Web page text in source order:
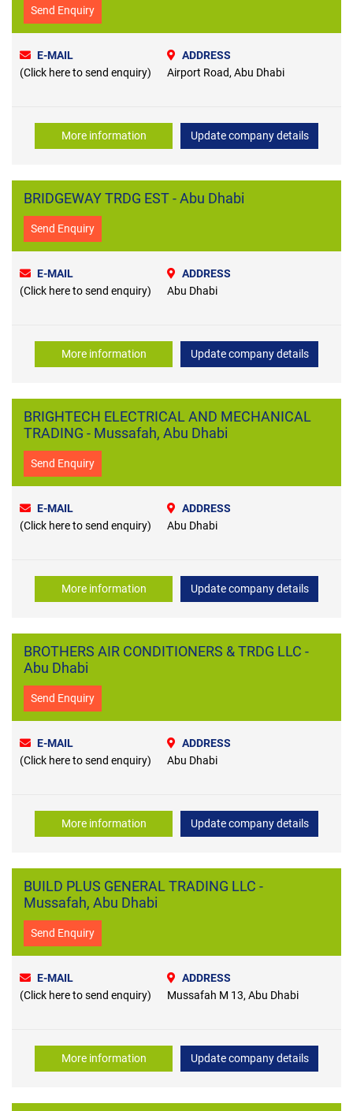
Send Enquiry
E-MAIL
(Click here to send enquiry)
ADDRESS
Airport Road, Abu Dhabi
More information Update company details
BRIDGEWAY TRDG EST - Abu Dhabi
Send Enquiry
E-MAIL
(Click here to send enquiry)
ADDRESS
Abu Dhabi
More information Update company details
BRIGHTECH ELECTRICAL AND MECHANICAL
TRADING - Mussafah, Abu Dhabi
Send Enquiry
E-MAIL
(Click here to send enquiry)
ADDRESS
Abu Dhabi
More information Update company details
BROTHERS AIR CONDITIONERS & TRDG LLC -
Abu Dhabi
Send Enquiry
E-MAIL
(Click here to send enquiry)
ADDRESS
Abu Dhabi
More information Update company details
BUILD PLUS GENERAL TRADING LLC -
Mussafah, Abu Dhabi
Send Enquiry
E-MAIL
(Click here to send enquiry)
ADDRESS
Mussafah M 13, Abu Dhabi
More information Update company details